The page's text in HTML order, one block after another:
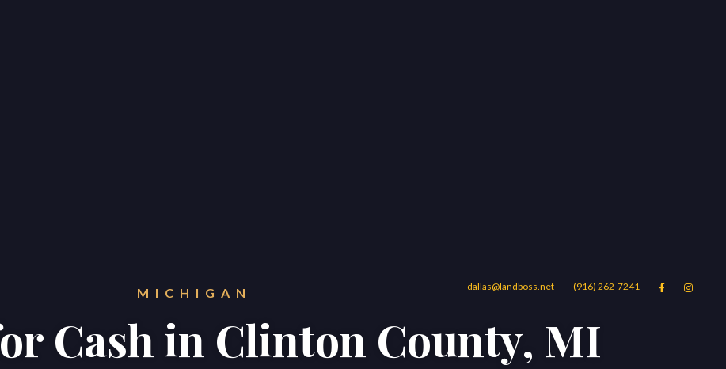
dallas@landboss.net (916) 262-7241  
Home Properties About Areas Blog Contact Us
MICHIGAN
Cash in Clinton County, MI